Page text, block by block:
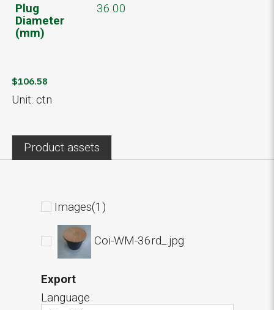
Plug
Diameter
(mm)
36.00
$106.58
Unit: ctn
Product assets
Images(1)
Coi-WM-36rd_.jpg
Export
Language